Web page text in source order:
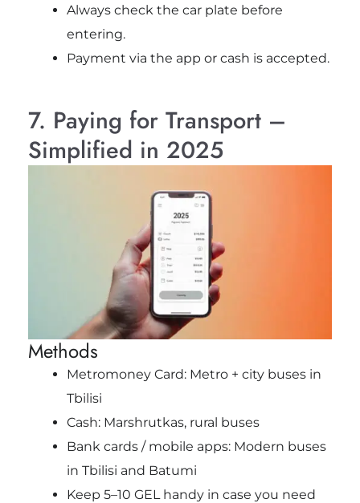
Always check the car plate before
entering.
Payment via the app or cash is accepted.
7. Paying for Transport –
Simplified in 2025
Methods
Metromoney Card: Metro + city buses in
Tbilisi
Cash: Marshrutkas, rural buses
Bank cards / mobile apps: Modern buses
in Tbilisi and Batumi
Keep 5–10 GEL handy in case you need